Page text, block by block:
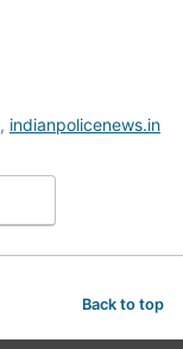
, indianpolicenews.in
Back to top